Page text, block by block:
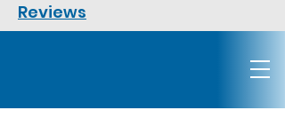
Reviews